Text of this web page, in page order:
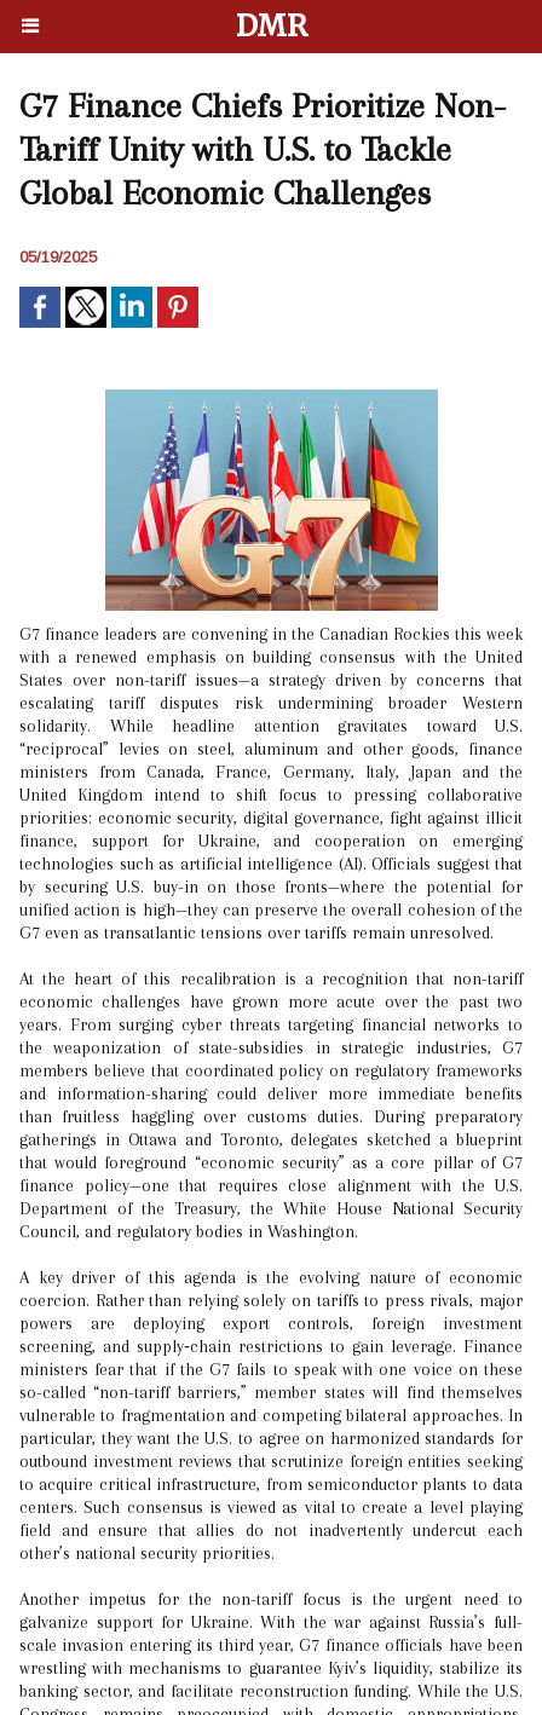
DMR
G7 Finance Chiefs Prioritize Non-
Tariff Unity with U.S. to Tackle
Global Economic Challenges
05/19/2025
G7 finance leaders are convening in the Canadian Rockies this week
with a renewed emphasis on building consensus with the United
States over non-tariff issues—a strategy driven by concerns that
escalating tariff disputes risk undermining broader Western
solidarity. While headline attention gravitates toward U.S.
“reciprocal” levies on steel, aluminum and other goods, finance
ministers from Canada, France, Germany, Italy, Japan and the
United Kingdom intend to shift focus to pressing collaborative
priorities: economic security, digital governance, fight against illicit
finance, support for Ukraine, and cooperation on emerging
technologies such as artificial intelligence (AI). Officials suggest that
by securing U.S. buy-in on those fronts—where the potential for
unified action is high—they can preserve the overall cohesion of the
G7 even as transatlantic tensions over tariffs remain unresolved.
At the heart of this recalibration is a recognition that non-tariff
economic challenges have grown more acute over the past two
years. From surging cyber threats targeting financial networks to
the weaponization of state-subsidies in strategic industries, G7
members believe that coordinated policy on regulatory frameworks
and information-sharing could deliver more immediate benefits
than fruitless haggling over customs duties. During preparatory
gatherings in Ottawa and Toronto, delegates sketched a blueprint
that would foreground “economic security” as a core pillar of G7
finance policy—one that requires close alignment with the U.S.
Department of the Treasury, the White House National Security
Council, and regulatory bodies in Washington.
A key driver of this agenda is the evolving nature of economic
coercion. Rather than relying solely on tariffs to press rivals, major
powers are deploying export controls, foreign investment
screening, and supply‑chain restrictions to gain leverage. Finance
ministers fear that if the G7 fails to speak with one voice on these
so-called “non-tariff barriers,” member states will find themselves
vulnerable to fragmentation and competing bilateral approaches. In
particular, they want the U.S. to agree on harmonized standards for
outbound investment reviews that scrutinize foreign entities seeking
to acquire critical infrastructure, from semiconductor plants to data
centers. Such consensus is viewed as vital to create a level playing
field and ensure that allies do not inadvertently undercut each
other’s national security priorities.
Another impetus for the non-tariff focus is the urgent need to
galvanize support for Ukraine. With the war against Russia’s full-
scale invasion entering its third year, G7 finance officials have been
wrestling with mechanisms to guarantee Kyiv’s liquidity, stabilize its
banking sector, and facilitate reconstruction funding. While the U.S.